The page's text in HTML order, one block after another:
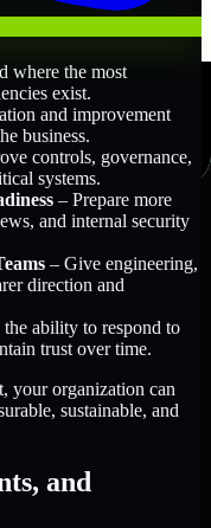
where the most
exist.
and improvement
business.
controls, governance,
systems.
– Prepare more
and internal security
– Give engineering,
direction and
the ability to respond to
trust over time.
your organization can
sustainable, and
and